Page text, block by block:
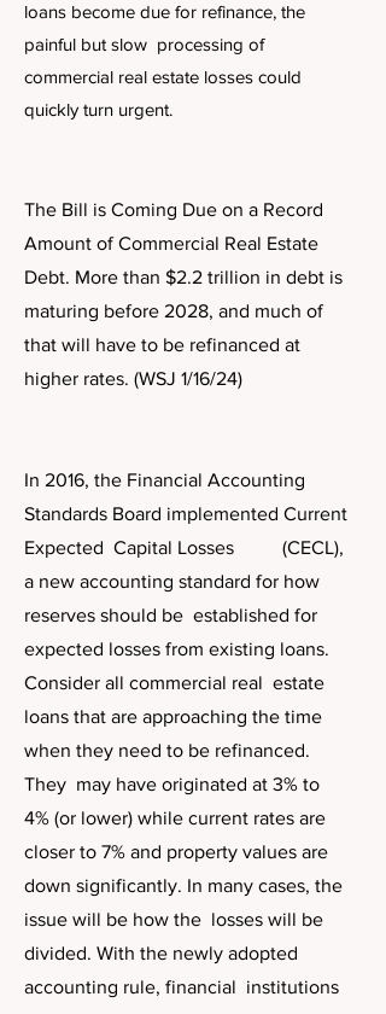
loans become due for refinance, the
painful but slow processing of
commercial real estate losses could
quickly turn urgent.
The Bill is Coming Due on a Record
Amount of Commercial Real Estate
Debt. More than $2.2 trillion in debt is
maturing before 2028, and much of
that will have to be refinanced at
higher rates. (WSJ 1/16/24)
In 2016, the Financial Accounting
Standards Board implemented Current
Expected Capital Losses (CECL),
a new accounting standard for how
reserves should be established for
expected losses from existing loans.
Consider all commercial real estate
loans that are approaching the time
when they need to be refinanced.
They may have originated at 3% to
4% (or lower) while current rates are
closer to 7% and property values are
down significantly. In many cases, the
issue will be how the losses will be
divided. With the newly adopted
accounting rule, financial institutions